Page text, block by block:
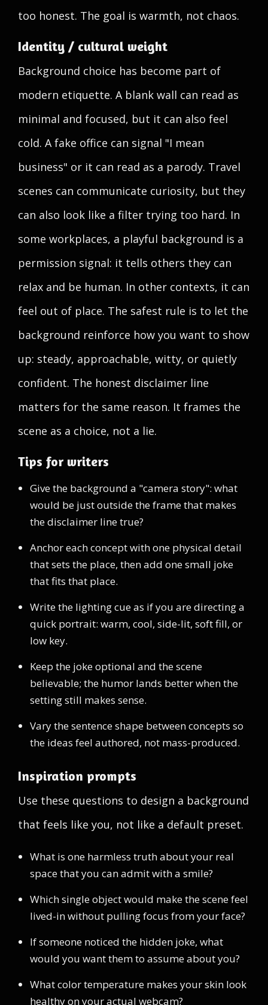
too honest. The goal is warmth, not chaos.
Identity / cultural weight
Background choice has become part of
modern etiquette. A blank wall can read as
minimal and focused, but it can also feel
cold. A fake office can signal "I mean
business" or it can read as a parody. Travel
scenes can communicate curiosity, but they
can also look like a filter trying too hard. In
some workplaces, a playful background is a
permission signal: it tells others they can
relax and be human. In other contexts, it can
feel out of place. The safest rule is to let the
background reinforce how you want to show
up: steady, approachable, witty, or quietly
confident. The honest disclaimer line
matters for the same reason. It frames the
scene as a choice, not a lie.
Tips for writers
Give the background a "camera story": what
would be just outside the frame that makes
the disclaimer line true?
Anchor each concept with one physical detail
that sets the place, then add one small joke
that fits that place.
Write the lighting cue as if you are directing a
quick portrait: warm, cool, side-lit, soft fill, or
low key.
Keep the joke optional and the scene
believable; the humor lands better when the
setting still makes sense.
Vary the sentence shape between concepts so
the ideas feel authored, not mass-produced.
Inspiration prompts
Use these questions to design a background
that feels like you, not like a default preset.
What is one harmless truth about your real
space that you can admit with a smile?
Which single object would make the scene feel
lived-in without pulling focus from your face?
If someone noticed the hidden joke, what
would you want them to assume about you?
What color temperature makes your skin look
healthy on your actual webcam?